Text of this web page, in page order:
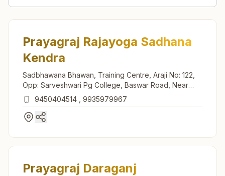
Prayagraj Rajayoga Sadhana
Kendra
Sadbhawana Bhawan, Training Centre, Araji No: 122,
Opp: Sarveshwari Pg College, Baswar Road, Near
Mama Bhanja Talab, Dhanuwa Prayagraj, Prayagraj,
211008, Uttar Pradesh, India
9450404514 9935979967
Prayagraj Daraganj